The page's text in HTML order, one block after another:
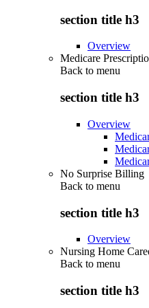
section title h3
Overview
Medicare
Back to menu
section title h3
Overview
No Surprise Billing
Back to menu
section title h3
Overview
Nursing Home
Back to menu
section title h3